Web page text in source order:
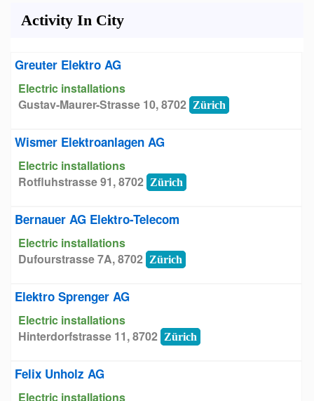
Activity In City
Greuter Elektro AG
Electric installations
Gustav-Maurer-Strasse 10, 8702
Zürich
Wismer Elektroanlagen AG
Electric installations
Rotfluhstrasse 91, 8702
Zürich
Bernauer AG Elektro-Telecom
Electric installations
Dufourstrasse 7A, 8702
Zürich
Elektro Sprenger AG
Electric installations
Hinterdorfstrasse 11, 8702
Zürich
Felix Unholz AG
Electric installations